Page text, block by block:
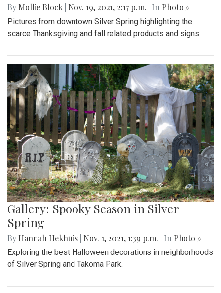
By Mollie Block Nov. 19, 2021, 2:17 p.m. | In Photo »
Pictures from downtown Silver Spring highlighting the
scarce Thanksgiving and fall related products and signs.
Gallery: Spooky Season in Silver
Spring
By Hannah Hekhuis Nov. 1, 2021, 1:39 p.m. | In Photo »
Exploring the best Halloween decorations in neighborhoods
of Silver Spring and Takoma Park.